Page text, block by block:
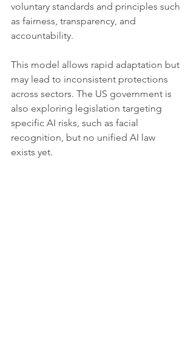
voluntary standards and principles such
as fairness, transparency, and
accountability.
This model allows rapid adaptation but
may lead to inconsistent protections
across sectors. The US government is
also exploring legislation targeting
specific AI risks, such as facial
recognition, but no unified AI law
exists yet.